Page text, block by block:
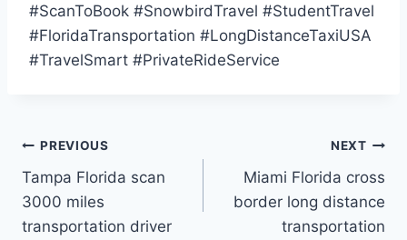
#ScanToBook #SnowbirdTravel #StudentTravel
#FloridaTransportation #LongDistanceTaxiUSA
#TravelSmart #PrivateRideService
Post
navigation
PREVIOUS
Tampa Florida scan
3000 miles
transportation driver
NEXT
Miami Florida cross
border long distance
transportation